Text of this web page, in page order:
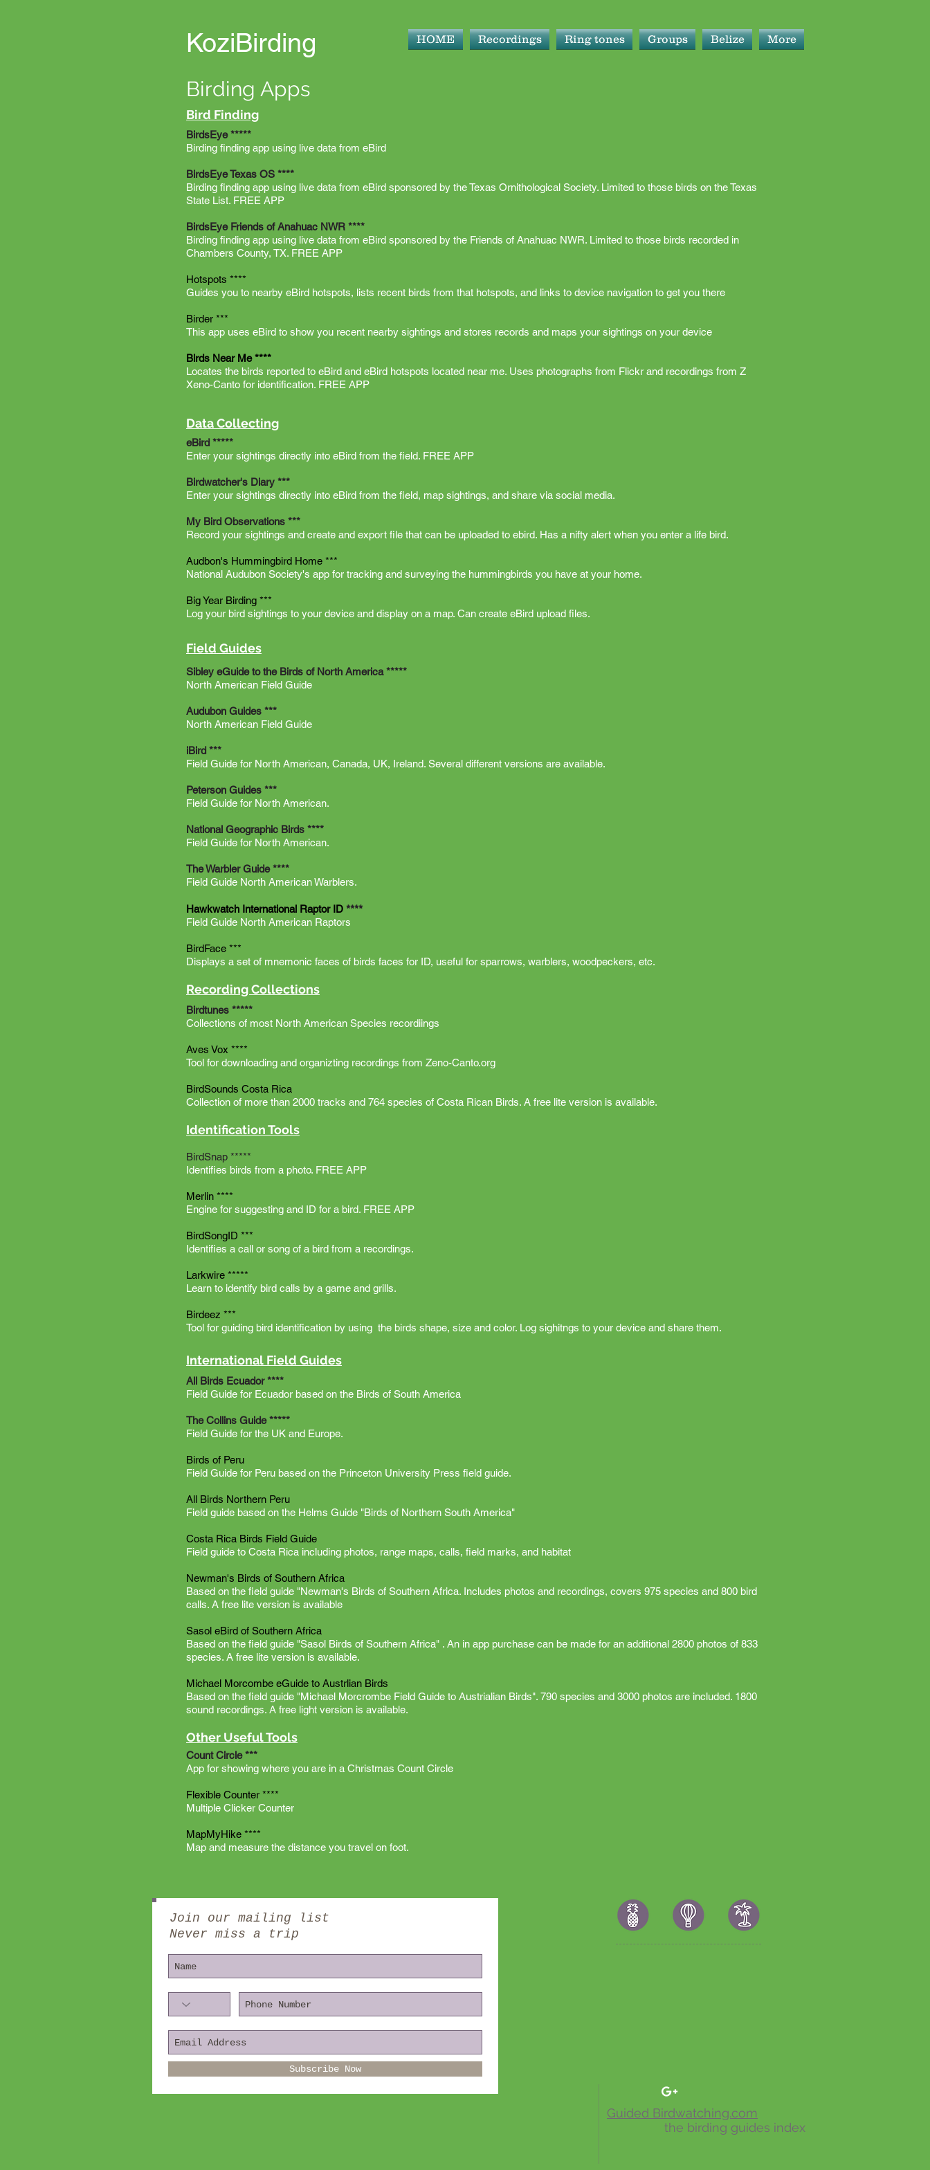
KoziBirding HOME Recordings Ring tones Groups Belize More
Birding Apps
Bird Finding
BirdsEye *****
Birding finding app using live data from eBird
BirdsEye Texas OS ****
Birding finding app using live data from eBird sponsored by the Texas Ornithological Society. Limited to those birds on the Texas
State List. FREE APP
BirdsEye Friends of Anahuac NWR ****
Birding finding app using live data from eBird sponsored by the Friends of Anahuac NWR. Limited to those birds recorded in
Chambers County, TX. FREE APP
Hotspots ****
Guides you to nearby eBird hotspots, lists recent birds from that hotspots, and links to device navigation to get you there
Birder ***
This app uses eBird to show you recent nearby sightings and stores records and maps your sightings on your device
Birds Near Me ****
Locates the birds reported to eBird and eBird hotspots located near me. Uses photographs from Flickr and recordings from Z
Xeno-Canto for identification. FREE APP
Data Collecting
eBird *****
Enter your sightings directly into eBird from the field. FREE APP
Birdwatcher's Diary ***
Enter your sightings directly into eBird from the field, map sightings, and share via social media.
My Bird Observations ***
Record your sightings and create and export file that can be uploaded to ebird. Has a nifty alert when you enter a life bird.
Audbon's Hummingbird Home ***
National Audubon Society's app for tracking and surveying the hummingbirds you have at your home.
Big Year Birding ***
Log your bird sightings to your device and display on a map. Can create eBird upload files.
Field Guides
Sibley eGuide to the Birds of North America *****
North American Field Guide
Audubon Guides ***
North American Field Guide
iBird ***
Field Guide for North American, Canada, UK, Ireland. Several different versions are available.
Peterson Guides ***
Field Guide for North American.
National Geographic Birds ****
Field Guide for North American.
The Warbler Guide ****
Field Guide North American Warblers.
Hawkwatch International Raptor ID ****
Field Guide North American Raptors
BirdFace ***
Displays a set of mnemonic faces of birds faces for ID, useful for sparrows, warblers, woodpeckers, etc.
Recording Collections
Birdtunes *****
Collections of most North American Species recordiings
Aves Vox ****
Tool for downloading and organizting recordings from Zeno-Canto.org
BirdSounds Costa Rica
Collection of more than 2000 tracks and 764 species of Costa Rican Birds. A free lite version is available.
Identification Tools
BirdSnap *****
Identifies birds from a photo. FREE APP
Merlin ****
Engine for suggesting and ID for a bird. FREE APP
BirdSongID ***
Identifies a call or song of a bird from a recordings.
Larkwire *****
Learn to identify bird calls by a game and grills.
Birdeez ***
Tool for guiding bird identification by using the birds shape, size and color. Log sighitngs to your device and share them.
International Field Guides
All Birds Ecuador ****
Field Guide for Ecuador based on the Birds of South America
The Collins Guide *****
Field Guide for the UK and Europe.
Birds of Peru
Field Guide for Peru based on the Princeton University Press field guide.
All Birds Northern Peru
Field guide based on the Helms Guide "Birds of Northern South America"
Costa Rica Birds Field Guide
Field guide to Costa Rica including photos, range maps, calls, field marks, and habitat
Newman's Birds of Southern Africa
Based on the field guide "Newman's Birds of Southern Africa. Includes photos and recordings, covers 975 species and 800 bird
calls. A free lite version is available
Sasol eBird of Southern Africa
Based on the field guide "Sasol Birds of Southern Africa" . An in app purchase can be made for an additional 2800 photos of 833
species. A free lite version is available.
Michael Morcombe eGuide to Austrlian Birds
Based on the field guide "Michael Morcrombe Field Guide to Austrialian Birds". 790 species and 3000 photos are included. 1800
sound recordings. A free light version is available.
Other Useful Tools
Count Circle ***
App for showing where you are in a Christmas Count Circle
Flexible Counter ****
Multiple Clicker Counter
MapMyHike ****
Map and measure the distance you travel on foot.
Join our mailing list
Never miss a trip
Subscribe Now
Guided Birdwatching.com
the birding guides index